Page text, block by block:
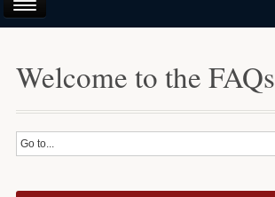
About Us
Business E-Filing
Business/UCC
Welcome to the FAQs